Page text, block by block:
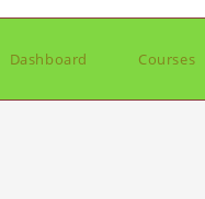
Dashboard Courses